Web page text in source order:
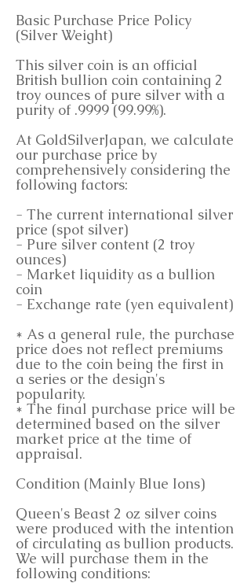
Basic Purchase Price Policy
(Silver Weight)
This silver coin is an official
British bullion coin containing 2
troy ounces of pure silver with a
purity of .9999 (99.99%).
At GoldSilverJapan, we calculate
our purchase price by
comprehensively considering the
following factors:
- The current international silver
price (spot silver)
- Pure silver content (2 troy
ounces)
- Market liquidity as a bullion
coin
- Exchange rate (yen equivalent)
* As a general rule, the purchase
price does not reflect premiums
due to the coin being the first in
a series or the design's
popularity.
* The final purchase price will be
determined based on the silver
market price at the time of
appraisal.
Condition (Mainly Blue Ions)
Queen's Beast 2 oz silver coins
were produced with the intention
of circulating as bullion products.
We will purchase them in the
following conditions: